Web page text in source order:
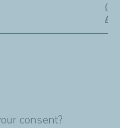
consent?